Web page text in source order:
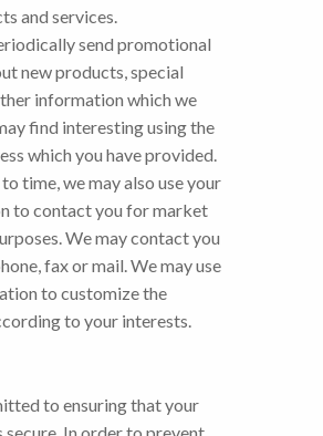
and services.
send promotional
new products, special
information which we
find interesting using the
which you have provided.
time, we may also use your
to contact you for market
We may contact you
fax or mail. We may use
to customize the
to your interests.
to ensuring that your